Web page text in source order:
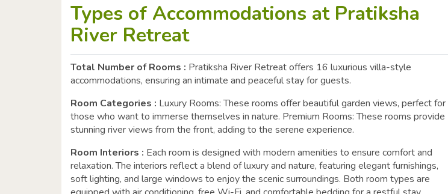
Types of Accommodations at Pratiksha
River Retreat
Total Number of Rooms : Pratiksha River Retreat offers 16 luxurious villa-style
accommodations, ensuring an intimate and peaceful stay for guests.
Room Categories : Luxury Rooms: These rooms offer beautiful garden views, perfect for
those who want to immerse themselves in nature. Premium Rooms: These rooms provide
stunning river views from the front, adding to the serene experience.
Room Interiors : Each room is designed with modern amenities to ensure comfort and
relaxation. The interiors reflect a blend of luxury and nature, featuring elegant furnishings,
soft lighting, and large windows to enjoy the scenic surroundings. Both room types are